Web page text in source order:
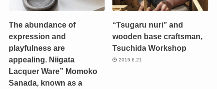
The abundance of
expression and
playfulness are
appealing. Niigata
Lacquer Ware” Momoko
Sanada, known as a
“Tsugaru nuri” and
wooden base craftsman,
Tsuchida Workshop
2015.6.21